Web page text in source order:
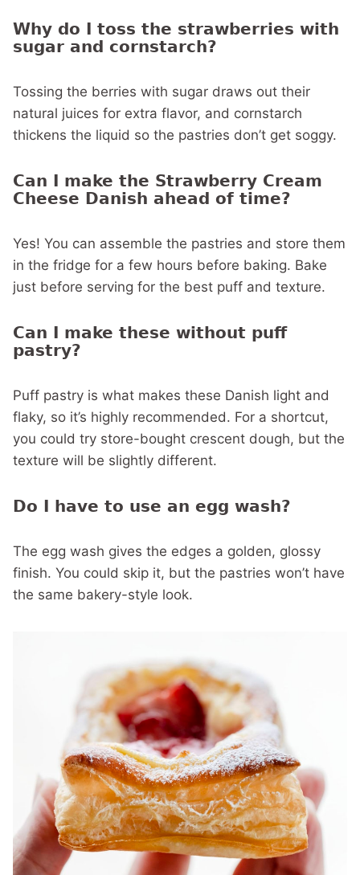
Why do I toss the strawberries with
sugar and cornstarch?
Tossing the berries with sugar draws out their
natural juices for extra flavor, and cornstarch
thickens the liquid so the pastries don’t get soggy.
Can I make the Strawberry Cream
Cheese Danish ahead of time?
Yes! You can assemble the pastries and store them
in the fridge for a few hours before baking. Bake
just before serving for the best puff and texture.
Can I make these without puff
pastry?
Puff pastry is what makes these Danish light and
flaky, so it’s highly recommended. For a shortcut,
you could try store-bought crescent dough, but the
texture will be slightly different.
Do I have to use an egg wash?
The egg wash gives the edges a golden, glossy
finish. You could skip it, but the pastries won’t have
the same bakery-style look.